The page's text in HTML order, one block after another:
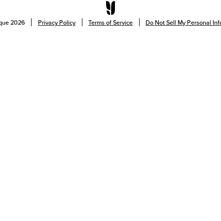
2026 Privacy Policy Terms of Service Do Not Sell My Personal